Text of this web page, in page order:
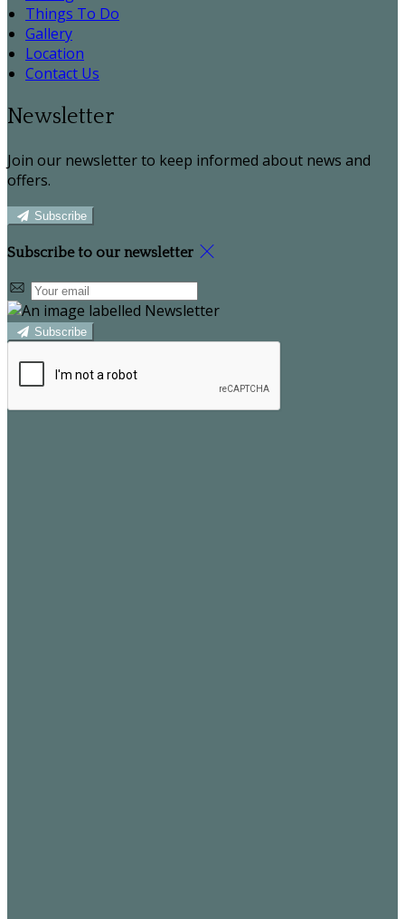
Things To Do
Gallery
Location
Contact Us
Newsletter
Join our newsletter to keep informed about news and
offers.
Subscribe
Subscribe to our newsletter
Subscribe